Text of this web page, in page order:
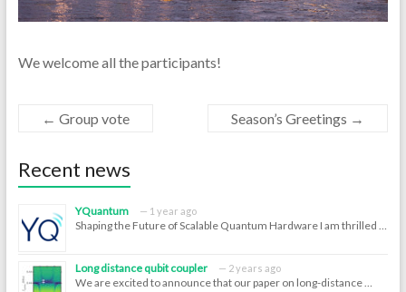
We welcome all the participants!
← Group vote Season’s Greetings →
Recent news
YQuantum 1 year ago
Shaping the Future of Scalable Quantum Hardware I am thrilled …
Long distance qubit coupler 2 years ago
We are excited to announce that our paper on long-distance …